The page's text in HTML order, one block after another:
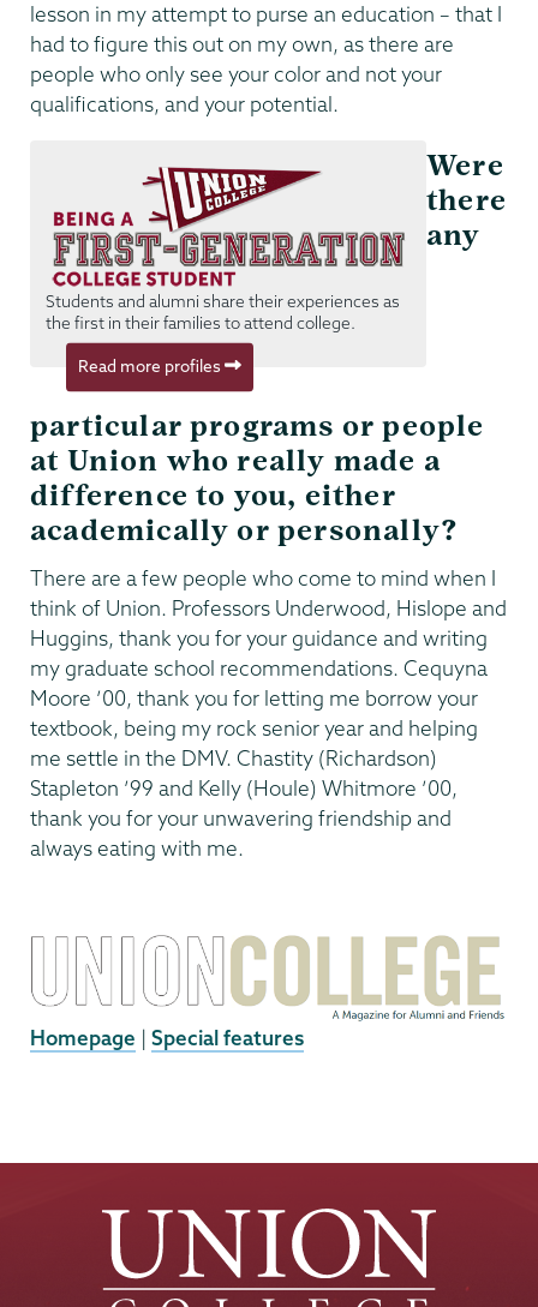
lesson in my attempt to purse an education – that I
had to figure this out on my own, as there are
people who only see your color and not your
qualifications, and your potential.
Students and alumni share their experiences as
the first in their families to attend college.
Read more profiles
Were
there
any
particular programs or people
at Union who really made a
difference to you, either
academically or personally?
There are a few people who come to mind when I
think of Union. Professors Underwood, Hislope and
Huggins, thank you for your guidance and writing
my graduate school recommendations. Cequyna
Moore ’00, thank you for letting me borrow your
textbook, being my rock senior year and helping
me settle in the DMV. Chastity (Richardson)
Stapleton ’99 and Kelly (Houle) Whitmore ’00,
thank you for your unwavering friendship and
always eating with me.
Homepage | Special features